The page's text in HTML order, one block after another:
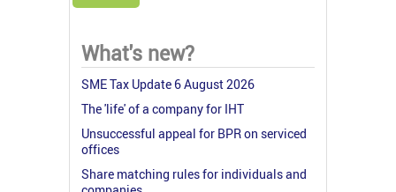
What's new?
SME Tax Update 6 August 2026
The 'life' of a company for IHT
Unsuccessful appeal for BPR on serviced
offices
Share matching rules for individuals and